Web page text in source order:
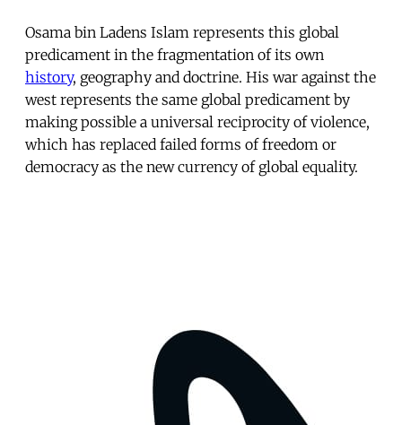
Osama bin Ladens Islam represents this global
predicament in the fragmentation of its own
history, geography and doctrine. His war against the
west represents the same global predicament by
making possible a universal reciprocity of violence,
which has replaced failed forms of freedom or
democracy as the new currency of global equality.